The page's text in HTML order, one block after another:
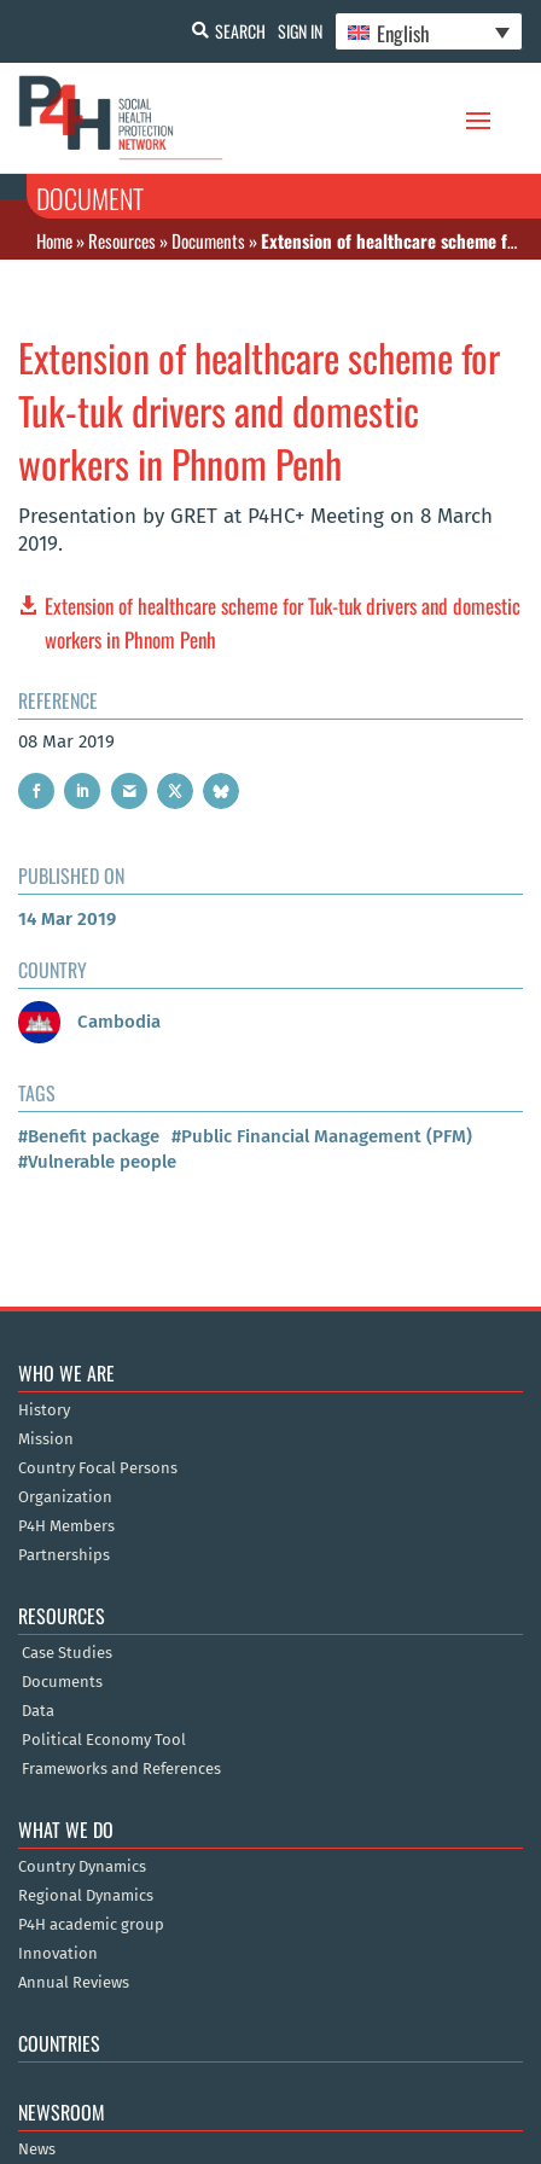
SEARCH SIGN IN English
DOCUMENT
Home»Resources»Documents»Extension of healthcare scheme for Tuk-tuk drivers and domestic workers in Phnom Penh
Extension of healthcare scheme for
Tuk-tuk drivers and domestic
workers in Phnom Penh
Presentation by GRET at P4HC+ Meeting on 8 March
2019.
Extension of healthcare scheme for Tuk-tuk drivers and domestic
workers in Phnom Penh
REFERENCE
08 Mar 2019
PUBLISHED ON
14 Mar 2019
COUNTRY
Cambodia
TAGS
#Benefit package #Public Financial Management (PFM)
#Vulnerable people
WHO WE ARE
History
Mission
Country Focal Persons
Organization
P4H Members
Partnerships
RESOURCES
Case Studies
Documents
Data
Political Economy Tool
Frameworks and References
WHAT WE DO
Country Dynamics
Regional Dynamics
P4H academic group
Innovation
Annual Reviews
COUNTRIES
NEWSROOM
News